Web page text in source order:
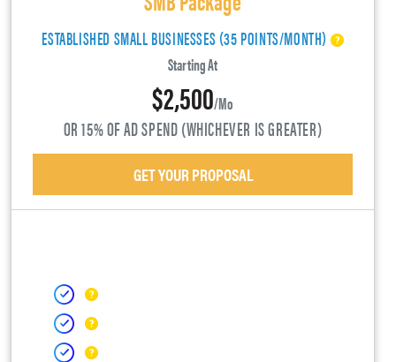
ESTABLISHED SMALL BUSINESSES (35 POINTS/MONTH)
Starting At
$2,500/mo
OR 15% OF AD SPEND (WHICHEVER IS GREATER)
GET YOUR PROPOSAL